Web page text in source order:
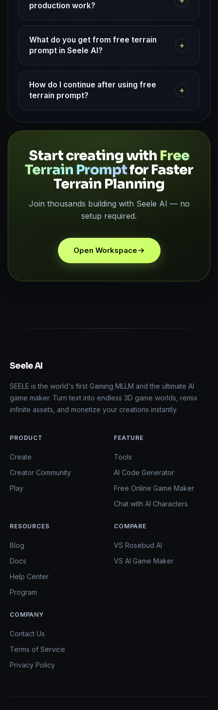
production work?
What do you get from free terrain
prompt in Seele AI?
+
How do I continue after using free
terrain prompt?
+
Start creating with Free
Terrain Promptfor Faster
Terrain Planning
Join thousands building with Seele AI — no
setup required.
Open Workspace
Seele AI
SEELE is the world's first Gaming MLLM and the ultimate AI
game maker. Turn text into endless 3D game worlds, remix
infinite assets, and monetize your creations instantly.
PRODUCT
Create
Creator Community
Play
FEATURE
Tools
AI Code Generator
Free Online Game Maker
Chat with AI Characters
RESOURCES
Blog
Docs
Help Center
Program
COMPARE
VS Rosebud AI
VS AI Game Maker
COMPANY
Contact Us
Terms of Service
Privacy Policy